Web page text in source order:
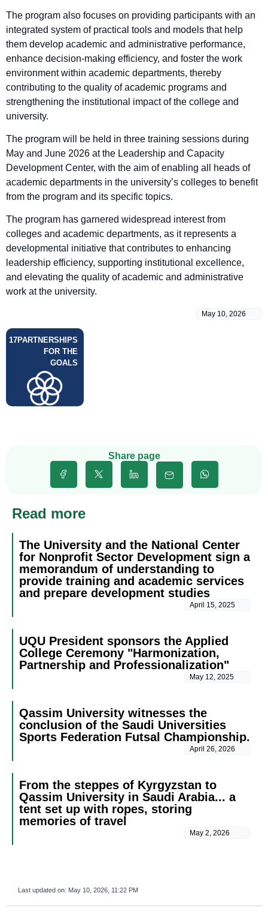
The program also focuses on providing participants with an
integrated system of practical tools and models that help
them develop academic and administrative performance,
enhance decision-making efficiency, and foster the work
environment within academic departments, thereby
contributing to the quality of academic programs and
strengthening the institutional impact of the college and
university.
The program will be held in three training sessions during
May and June 2026 at the Leadership and Capacity
Development Center, with the aim of enabling all heads of
academic departments in the university’s colleges to benefit
from the program and its specific topics.
The program has garnered widespread interest from
colleges and academic departments, as it represents a
developmental initiative that contributes to enhancing
leadership efficiency, supporting institutional excellence,
and elevating the quality of academic and administrative
work at the university.
May 10, 2026
PARTNERSHIPS
FOR THE
GOALS
17
Share page
Read more
The University and the National Center
for Nonprofit Sector Development sign a
memorandum of understanding to
provide training and academic services
and prepare development studies
April 15, 2025
UQU President sponsors the Applied
College Ceremony "Harmonization,
Partnership and Professionalization"
May 12, 2025
Qassim University witnesses the
conclusion of the Saudi Universities
Sports Federation Futsal Championship.
April 26, 2026
From the steppes of Kyrgyzstan to
Qassim University in Saudi Arabia... a
tent set up with ropes, storing
memories of travel
May 2, 2026
Last updated on: May 10, 2026, 11:22 PM